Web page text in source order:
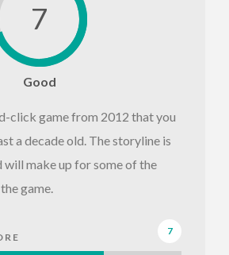
7
Good
click game from 2012 that you
a decade old. The storyline is
will make up for some of the
game.
7